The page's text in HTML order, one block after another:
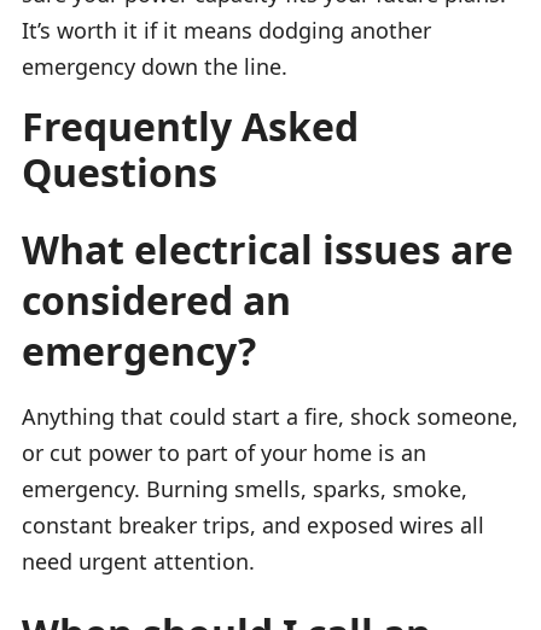
It’s worth it if it means dodging another
emergency down the line.
Frequently Asked
Questions
What electrical issues are
considered an
emergency?
Anything that could start a fire, shock someone,
or cut power to part of your home is an
emergency. Burning smells, sparks, smoke,
constant breaker trips, and exposed wires all
need urgent attention.